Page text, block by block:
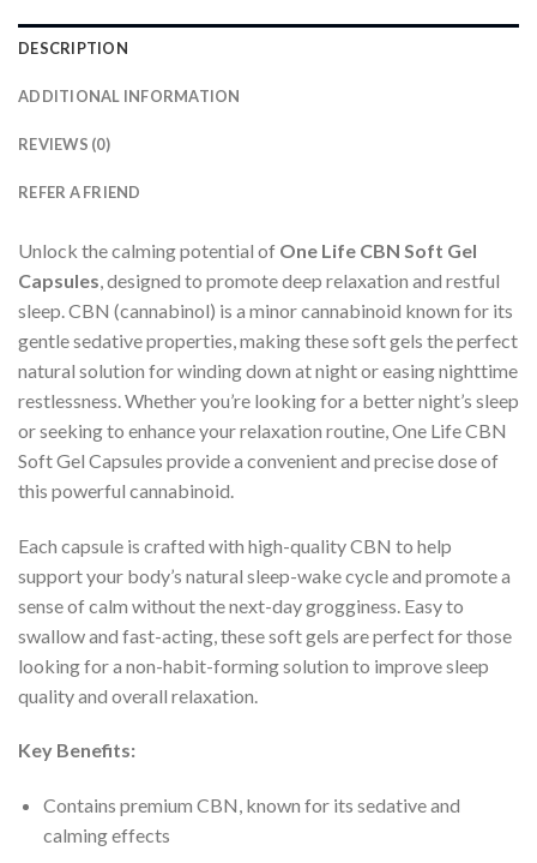
DESCRIPTION
ADDITIONAL INFORMATION
REVIEWS (0)
REFER A FRIEND
Unlock the calming potential of One Life CBN Soft Gel
Capsules, designed to promote deep relaxation and restful
sleep. CBN (cannabinol) is a minor cannabinoid known for its
gentle sedative properties, making these soft gels the perfect
natural solution for winding down at night or easing nighttime
restlessness. Whether you’re looking for a better night’s sleep
or seeking to enhance your relaxation routine, One Life CBN
Soft Gel Capsules provide a convenient and precise dose of
this powerful cannabinoid.
Each capsule is crafted with high-quality CBN to help
support your body’s natural sleep-wake cycle and promote a
sense of calm without the next-day grogginess. Easy to
swallow and fast-acting, these soft gels are perfect for those
looking for a non-habit-forming solution to improve sleep
quality and overall relaxation.
Key Benefits:
Contains premium CBN, known for its sedative and
calming effects